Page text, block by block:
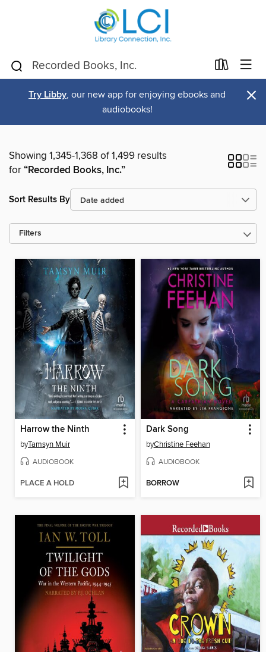
Try Libby, our new app for enjoying ebooks and
audiobooks!
×
Showing 1,345-1,368 of 1,499 results
for“Recorded Books, Inc.”
Sort Results By
Filters
Harrow the Ninth
byTamsyn Muir
AUDIOBOOK
PLACE A HOLD
Dark Song
byChristine Feehan
AUDIOBOOK
BORROW